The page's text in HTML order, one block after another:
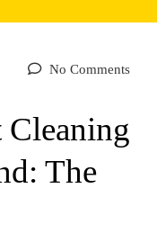
No Comments
The